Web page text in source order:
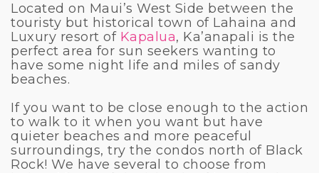
Located on Maui’s West Side between the
touristy but historical town of Lahaina and
Luxury resort of Kapalua, Ka’anapali is the
perfect area for sun seekers wanting to
have some night life and miles of sandy
beaches.
If you want to be close enough to the action
to walk to it when you want but have
quieter beaches and more peaceful
surroundings, try the condos north of Black
Rock! We have several to choose from